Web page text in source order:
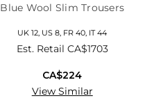
Blue Wool Slim Trousers
UK 12, US 8, FR 40, IT 44
Est. Retail CA$1703
CA$224
View Similar